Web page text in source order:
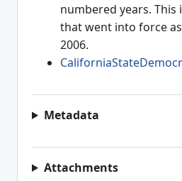
numbered years. This
that went into force
2006.
Metadata
Attachments